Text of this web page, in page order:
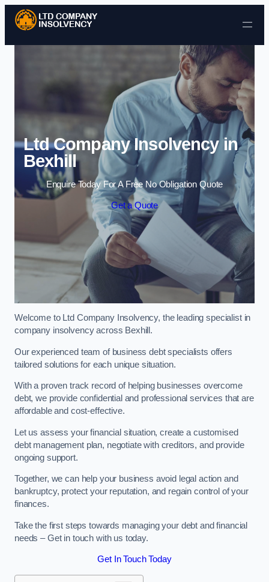
Skip to content
Ltd Company Insolvency in
Bexhill
Enquire Today For A Free No Obligation Quote
Get a Quote
Welcome to Ltd Company Insolvency, the leading specialist in
company insolvency across Bexhill.
Our experienced team of business debt specialists offers
tailored solutions for each unique situation.
With a proven track record of helping businesses overcome
debt, we provide confidential and professional services that are
affordable and cost-effective.
Let us assess your financial situation, create a customised
debt management plan, negotiate with creditors, and provide
ongoing support.
Together, we can help your business avoid legal action and
bankruptcy, protect your reputation, and regain control of your
finances.
Take the first steps towards managing your debt and financial
needs – Get in touch with us today.
Get In Touch Today